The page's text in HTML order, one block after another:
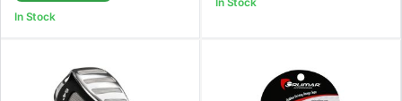
In Stock